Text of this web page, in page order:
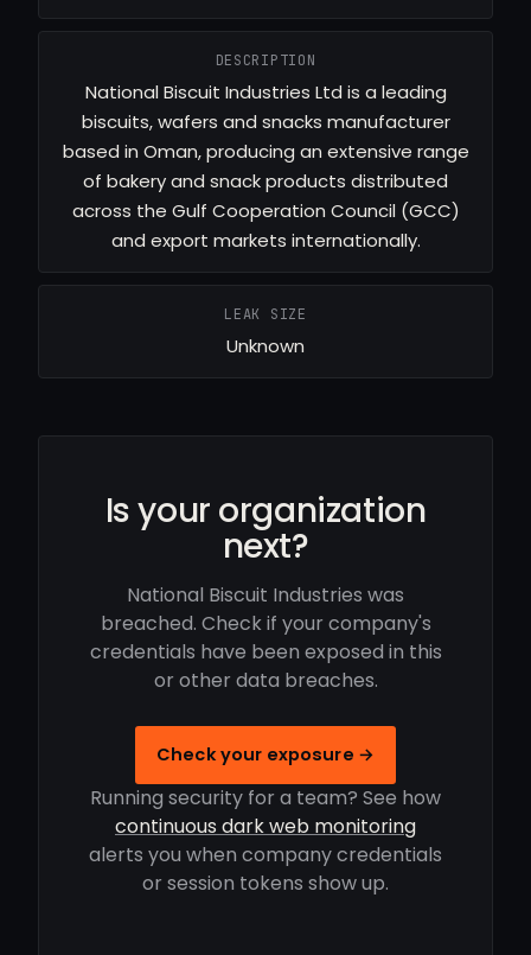
DESCRIPTION
National Biscuit Industries Ltd is a leading
biscuits, wafers and snacks manufacturer
based in Oman, producing an extensive range
of bakery and snack products distributed
across the Gulf Cooperation Council (GCC)
and export markets internationally.
LEAK SIZE
Unknown
Is your organization
next?
National Biscuit Industries was
breached. Check if your company's
credentials have been exposed in this
or other data breaches.
Check your exposure →
Running security for a team? See how
continuous dark web monitoring
alerts you when company credentials
or session tokens show up.